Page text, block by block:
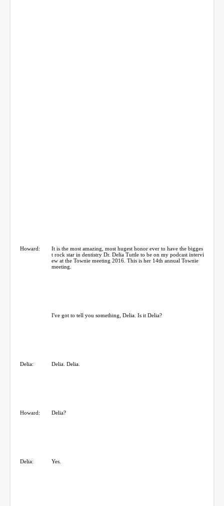
Howard:
It is the most amazing, most hugest honor ever to have the bigges
t rock star in dentistry Dr. Delia Tuttle to be on my podcast intervi
ew at the Townie meeting 2016. This is her 14th annual Townie
meeting.
I've got to tell you something, Delia. Is it Delia?
Delia: Delia. Delia.
Howard: Delia?
Delia: Yes.